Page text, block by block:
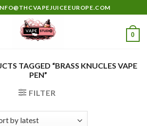
0
TAGGED “BRASS KNUCLES VAPE
PEN”
FILTER